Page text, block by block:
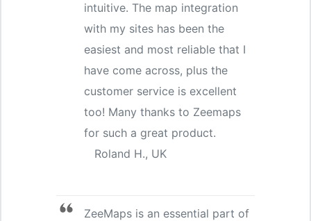
intuitive. The map integration
with my sites has been the
easiest and most reliable that I
have come across, plus the
customer service is excellent
too! Many thanks to Zeemaps
for such a great product.
Roland H., UK
ZeeMaps is an essential part of